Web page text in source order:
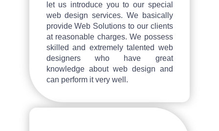
let us introduce you to our special
web design services. We basically
provide Web Solutions to our clients
at reasonable charges. We possess
skilled and extremely talented web
designers who have great
knowledge about web design and
can perform it very well.